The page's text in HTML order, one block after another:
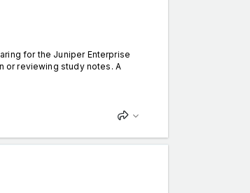
for the Juniper Enterprise
or reviewing study notes. A